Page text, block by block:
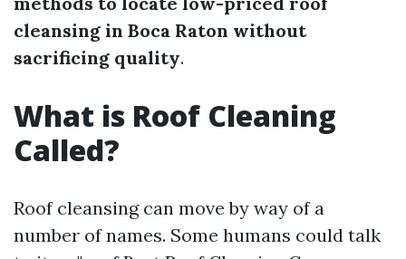
cleansing in Boca Raton without
sacrificing quality.
What is Roof Cleaning
Called?
Roof cleansing can move by way of a
number of names. Some humans could talk